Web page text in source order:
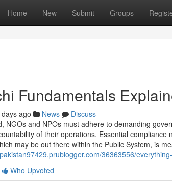
Home New Submit Groups
Fundamentals
ago News
Discuss
NGOs and NPOs must adhere to demanding
of their operations. Essential
may be out there within the Public System, is
36363556/
Who Upvoted